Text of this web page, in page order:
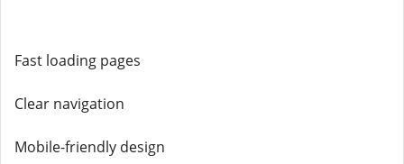
Fast loading pages
Clear navigation
Mobile-friendly design